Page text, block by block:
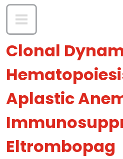
Clonal
Aplastic
Eltrombopag